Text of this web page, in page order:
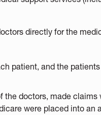
directly for the
patient, and the
the doctors, made
were placed into an